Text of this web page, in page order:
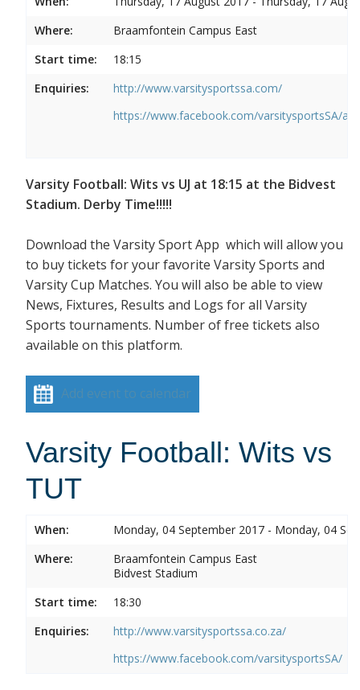
Where:
Braamfontein Campus East
Start time:
18:15
Enquiries:
http://www.varsitysportssa.com/
https://www.facebook.com/varsitysportsSA/
Varsity Football: Wits vs UJ at 18:15 at the Bidvest
Stadium. Derby Time!!!!!
Download the Varsity Sport App which will allow you
to buy tickets for your favorite Varsity Sports and
Varsity Cup Matches. You will also be able to view
News, Fixtures, Results and Logs for all Varsity
Sports tournaments. Number of free tickets also
available on this platform.
Add event to calendar
Varsity Football: Wits vs
TUT
When:
Monday, 04 September 2017 - Monday, 04
Where:
Braamfontein Campus East
Bidvest Stadium
Start time:
18:30
Enquiries:
http://www.varsitysportssa.co.za/
https://www.facebook.com/varsitysportsSA/